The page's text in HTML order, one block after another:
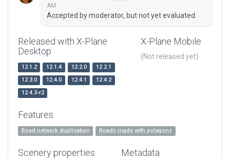
AM
Accepted by moderator, but not yet evaluated.
Released with X-Plane
Desktop
12.1.2 12.1.4 12.2.0
12.2.1
12.3.0
12.4.0 12.4.1
12.4.2
12.4.3-r2
X-Plane Mobile
(Not released yet)
Features
Road network duplication Roads made with polygons
Scenery properties Metadata